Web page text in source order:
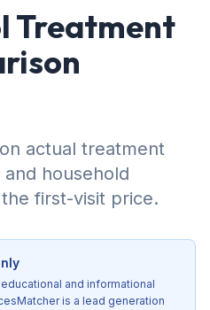
Treatment
actual treatment
household
first-visit price.
and informational
is a lead generation